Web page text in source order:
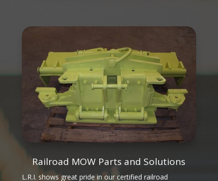
Railroad MOW Parts and Solutions
L.R.I. shows great pride in our certified railroad